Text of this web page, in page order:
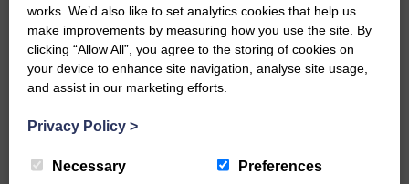
‘Owned by the Community...Published for the
Community’
works. We’d also like to set analytics cookies that help us
make improvements by measuring how you use the site. By
clicking “Allow All”, you agree to the storing of cookies on
your device to enhance site navigation, analyse site usage,
and assist in our marketing efforts.
Privacy Policy >
Necessary Preferences